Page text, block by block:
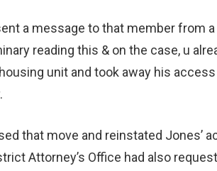
a message to that member from
reading this & on the case, u
unit and took away his
that move and reinstated Jones’
Attorney’s Office had also